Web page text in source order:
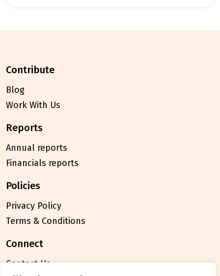
contribute
Blog
Work With Us
reports
Annual reports
Financials reports
policies
Privacy Policy
Terms & Conditions
connect
Contact Us